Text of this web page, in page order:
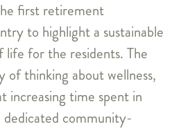
first retirement
to highlight a sustainable
for the residents. The
of thinking about wellness,
increasing time spent in
dedicated community-